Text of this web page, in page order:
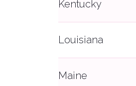
Kentucky
Louisiana
Maine